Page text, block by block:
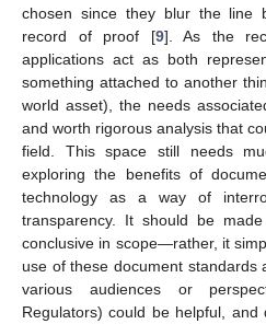
chosen since they blur the line
record of proof [9]. As the
applications act as both
something attached to another
world asset), the needs
and worth rigorous analysis that
field. This space still needs
exploring the benefits of
technology as a way of
transparency. It should be
conclusive in scope—rather, it
use of these document standards
various audiences or
Regulators) could be helpful,